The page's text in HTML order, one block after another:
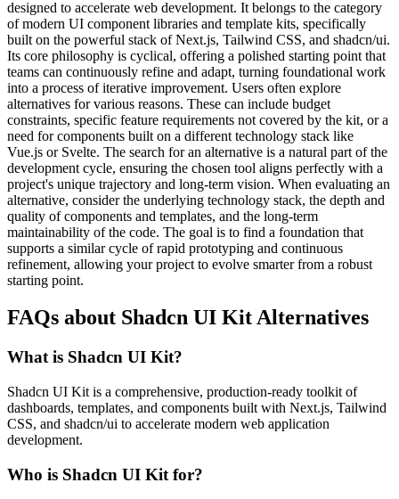
designed to accelerate web development. It belongs to the category
of modern UI component libraries and template kits, specifically
built on the powerful stack of Next.js, Tailwind CSS, and shadcn/ui.
Its core philosophy is cyclical, offering a polished starting point that
teams can continuously refine and adapt, turning foundational work
into a process of iterative improvement. Users often explore
alternatives for various reasons. These can include budget
constraints, specific feature requirements not covered by the kit, or a
need for components built on a different technology stack like
Vue.js or Svelte. The search for an alternative is a natural part of the
development cycle, ensuring the chosen tool aligns perfectly with a
project's unique trajectory and long-term vision. When evaluating an
alternative, consider the underlying technology stack, the depth and
quality of components and templates, and the long-term
maintainability of the code. The goal is to find a foundation that
supports a similar cycle of rapid prototyping and continuous
refinement, allowing your project to evolve smarter from a robust
starting point.
FAQs about Shadcn UI Kit Alternatives
What is Shadcn UI Kit?
Shadcn UI Kit is a comprehensive, production-ready toolkit of
dashboards, templates, and components built with Next.js, Tailwind
CSS, and shadcn/ui to accelerate modern web application
development.
Who is Shadcn UI Kit for?